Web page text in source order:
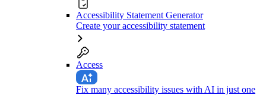
Accessibility Statement Generator
Create your accessibility statement
Access
Fix many accessibility issues with AI in just one